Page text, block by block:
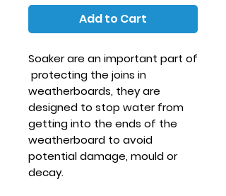
Add to Cart
Soaker are an important part of
protecting the joins in
weatherboards, they are
designed to stop water from
getting into the ends of the
weatherboard to avoid
potential damage, mould or
decay.